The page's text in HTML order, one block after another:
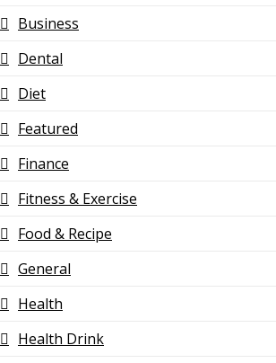
Business
Dental
Diet
Featured
Finance
Fitness & Exercise
Food & Recipe
General
Health
Health Drink